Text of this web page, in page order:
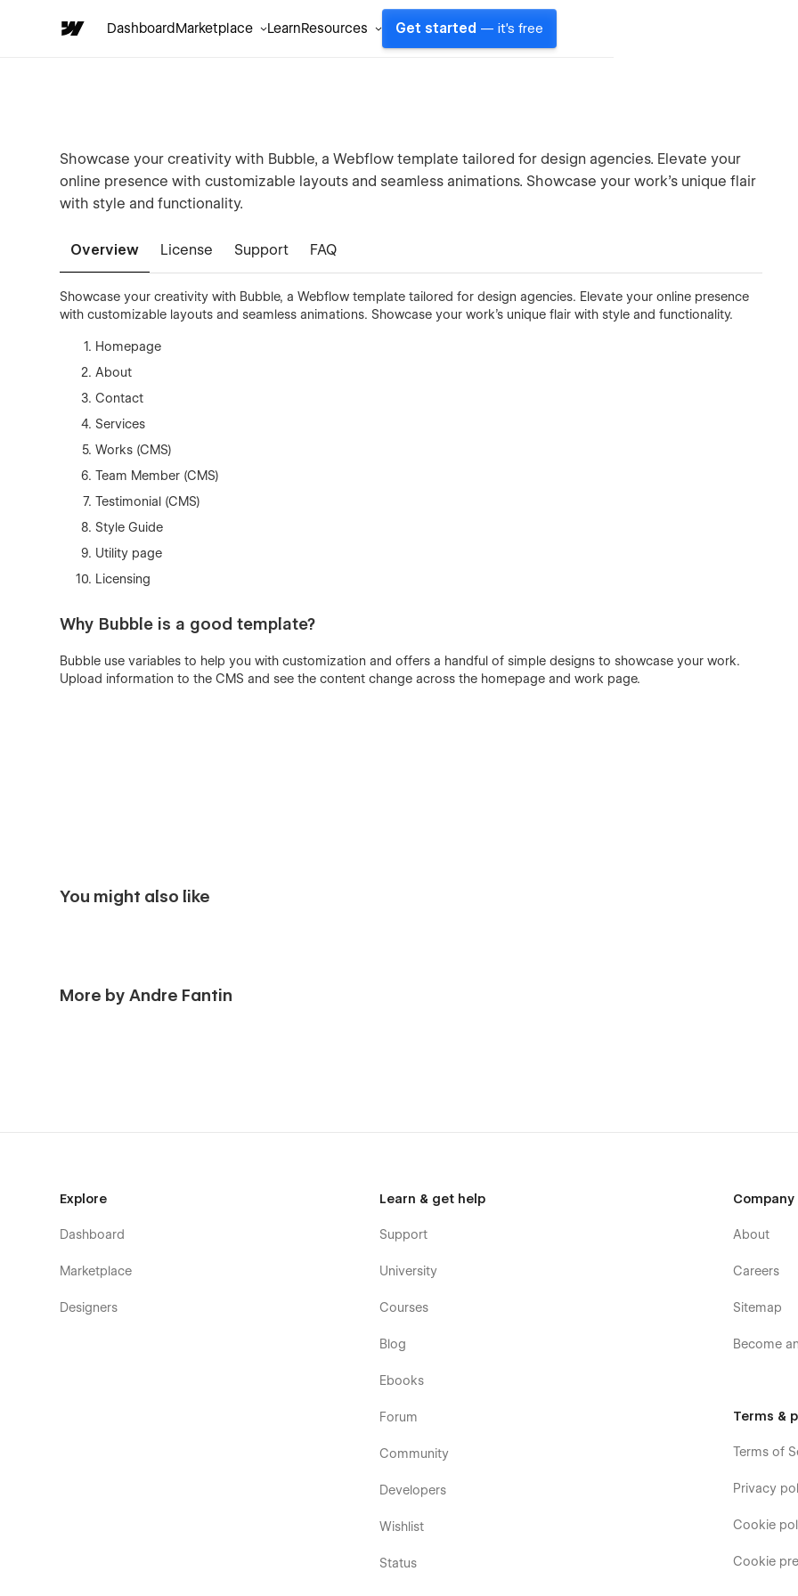
DashboardMarketplace LearnResources Get started — it's free
Showcase your creativity with Bubble, a Webflow template tailored for design agencies. Elevate your
online presence with customizable layouts and seamless animations. Showcase your work's unique flair
with style and functionality.
Overview License Support FAQ
Showcase your creativity with Bubble, a Webflow template tailored for design agencies. Elevate your online presence
with customizable layouts and seamless animations. Showcase your work's unique flair with style and functionality.
Homepage
About
Contact
Services
Works (CMS)
Team Member (CMS)
Testimonial (CMS)
Style Guide
Utility page
Licensing
Why Bubble is a good template?
Bubble use variables to help you with customization and offers a handful of simple designs to showcase your work.
Upload information to the CMS and see the content change across the homepage and work page.
You might also like
More by Andre Fantin
Explore
Dashboard
Marketplace
Designers
Learn & get help
Support
University
Courses
Blog
Ebooks
Forum
Community
Developers
Wishlist
Status
Company
About
Careers
Sitemap
Become
Terms &
Terms of
Privacy
Cookie
Cookie